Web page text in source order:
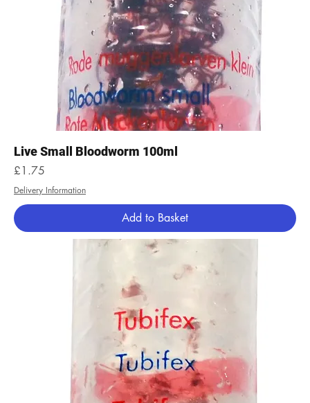
Live Small Bloodworm 100ml
Price
£1.75
Delivery Information
Add to Basket